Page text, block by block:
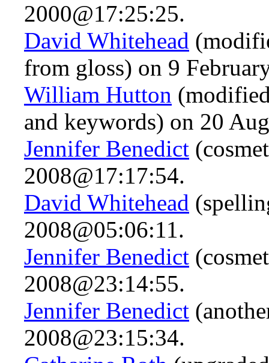
2000@17:25:25.
David Whitehead
from gloss) on 9
William Hutton
and keywords) on 20
Jennifer Benedict
2008@17:17:54.
David Whitehead
2008@05:06:11.
Jennifer Benedict
2008@23:14:55.
Jennifer Benedict
2008@23:15:34.